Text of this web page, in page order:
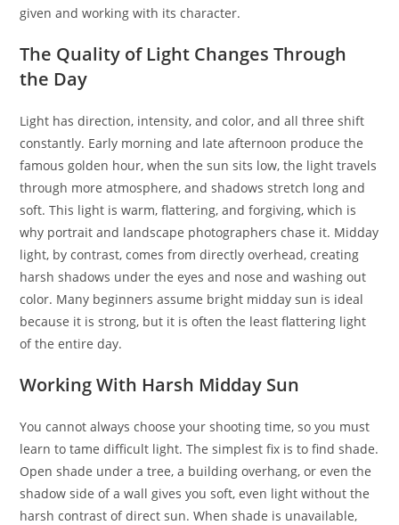
given and working with its character.
The Quality of Light Changes Through
the Day
Light has direction, intensity, and color, and all three shift
constantly. Early morning and late afternoon produce the
famous golden hour, when the sun sits low, the light travels
through more atmosphere, and shadows stretch long and
soft. This light is warm, flattering, and forgiving, which is
why portrait and landscape photographers chase it. Midday
light, by contrast, comes from directly overhead, creating
harsh shadows under the eyes and nose and washing out
color. Many beginners assume bright midday sun is ideal
because it is strong, but it is often the least flattering light
of the entire day.
Working With Harsh Midday Sun
You cannot always choose your shooting time, so you must
learn to tame difficult light. The simplest fix is to find shade.
Open shade under a tree, a building overhang, or even the
shadow side of a wall gives you soft, even light without the
harsh contrast of direct sun. When shade is unavailable,